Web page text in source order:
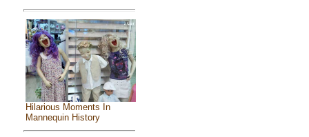
Hilarious Moments In
Mannequin History